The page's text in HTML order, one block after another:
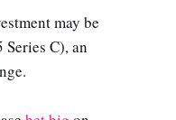
may be
C), an